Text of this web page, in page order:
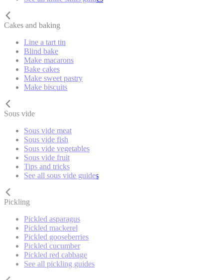
Cakes and baking
Line a tart tin
Blind bake
Make macarons
Bake cakes
Make sweet pastry
Make biscuits
Sous vide
Sous vide meat
Sous vide fish
Sous vide vegetables
Sous vide fruit
Tips and tricks
See all sous vide guides
Pickling
Pickled asparagus
Pickled mackerel
Pickled gooseberries
Pickled cucumber
Pickled red cabbage
See all pickling guides